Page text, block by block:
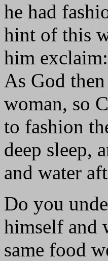
he had
hint of this
him exclaim:
As God
woman, so
to fashion
deep sleep,
and water
Do you
himself and
same food